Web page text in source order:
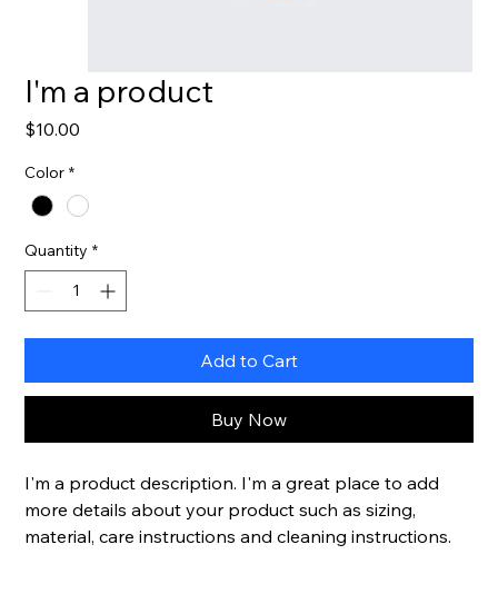
I'm a product
$10.00
Color *
Quantity *
Add to Cart
Buy Now
I'm a product description. I'm a great place to add
more details about your product such as sizing,
material, care instructions and cleaning instructions.